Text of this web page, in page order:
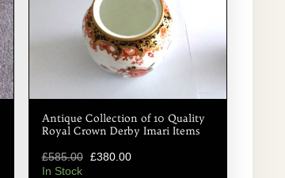
and payment and let you know when
Posting / Shipping your order. Best
antiques.etcetera@btinternet.com
Antique Collection of 10 Quality
Royal Crown Derby Imari Items
£585.00 £380.00
In Stock